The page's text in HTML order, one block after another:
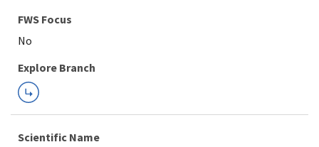
FWS Focus
Explore Branch
Scientific Name